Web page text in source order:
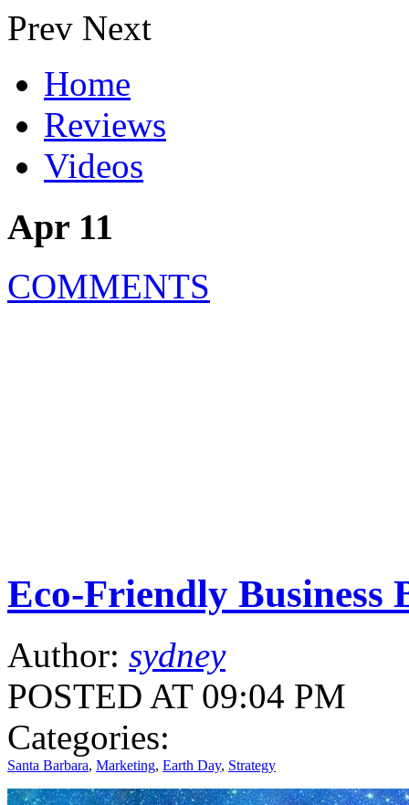
Prev Next
Home
Reviews
Videos
Apr 11
COMMENTS
Eco-Friendly Business
Author: sydney
POSTED AT 09:04 PM
Categories:
Santa Barbara, Marketing, Earth Day, Strategy